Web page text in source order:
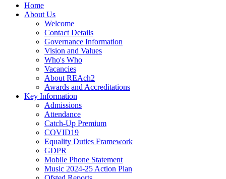
Home
About Us
Welcome
Contact Details
Governance Information
Vision and Values
Who's Who
Vacancies
About REAch2
Awards and Accreditations
Key Information
Admissions
Attendance
Catch-Up Premium
COVID19
Equality Duties Framework
GDPR
Mobile Phone Statement
Music 2024-25 Action Plan